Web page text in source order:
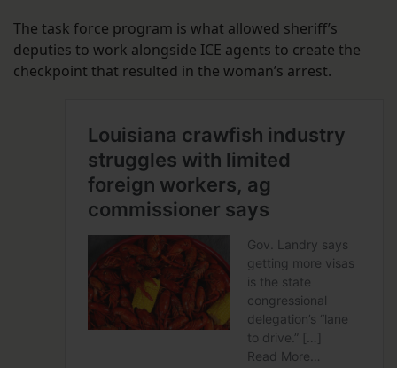
The task force program is what allowed sheriff’s
deputies to work alongside ICE agents to create the
checkpoint that resulted in the woman’s arrest.